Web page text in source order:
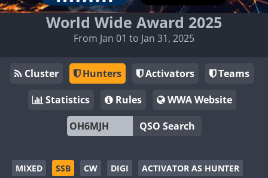
World Wide Award 2025
From Jan 01 to Jan 31, 2025
Cluster Hunters Activators
Teams
Statistics
Rules
WWA Website
QSO Search
MIXED SSB CW DIGI ACTIVATOR AS HUNTER